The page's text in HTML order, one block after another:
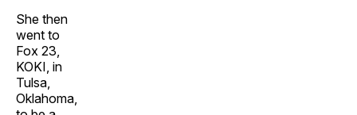
She then
went to
Fox 23,
KOKI, in
Tulsa,
Oklahoma,